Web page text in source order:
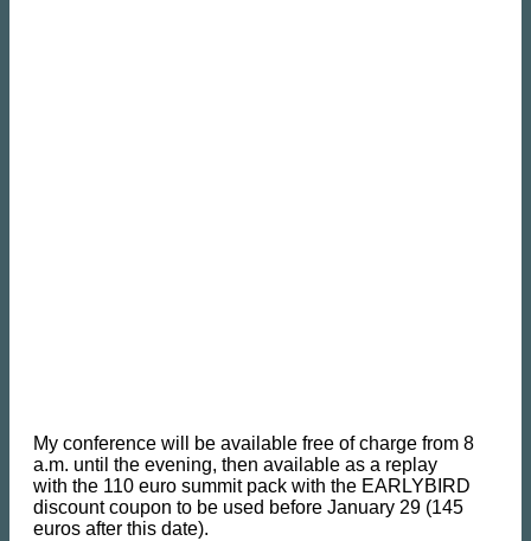
My conference will be available free of charge from 8
a.m. until the evening, then available as a replay
with the 110 euro summit pack with the EARLYBIRD
discount coupon to be used before January 29 (145
euros after this date).